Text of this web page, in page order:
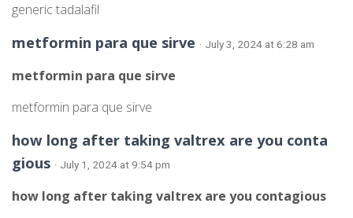
generic tadalafil
metformin para que sirve · July 3, 2024 at 6:28 am
metformin para que sirve
metformin para que sirve
how long after taking valtrex are you conta
gious · July 1, 2024 at 9:54 pm
how long after taking valtrex are you contagious